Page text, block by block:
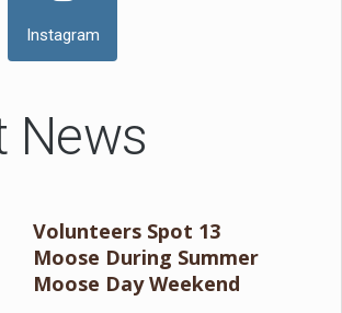
Instagram
News
Volunteers Spot 13
Moose During Summer
Moose Day Weekend